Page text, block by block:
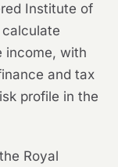
Institute of
income, with
and tax
profile in the
Royal